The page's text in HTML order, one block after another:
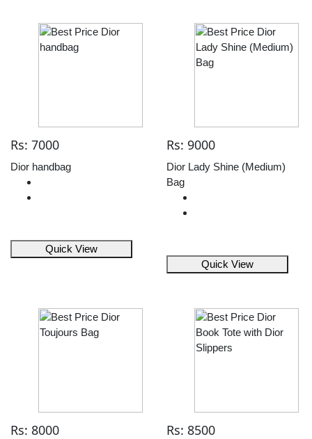
Rs: 7000
Dior handbag
Quick View
Rs: 9000
Dior Lady Shine (Medium)
Bag
Quick View
Rs: 8000 Rs: 8500